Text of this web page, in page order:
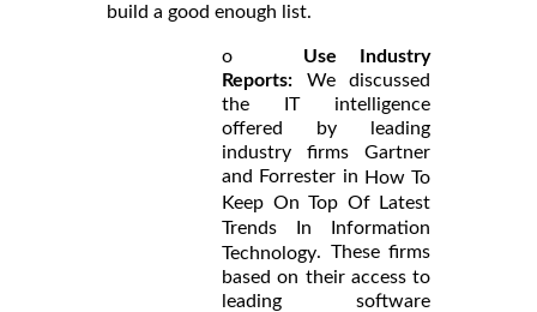
build a good enough list.
o Use Industry
Reports: We discussed
the IT intelligence
offered by leading
industry firms Gartner
and Forrester in How To
Keep On Top Of Latest
Trends In Information
Technology. These firms
based on their access to
leading software